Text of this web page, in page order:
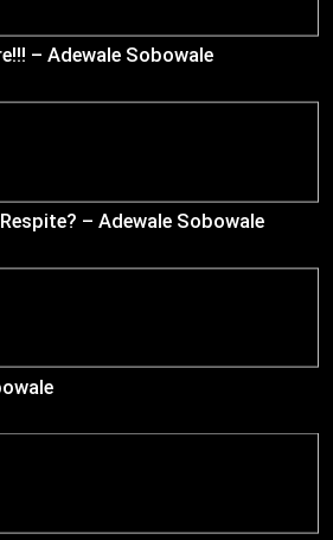
– Adewale Sobowale
– Adewale Sobowale